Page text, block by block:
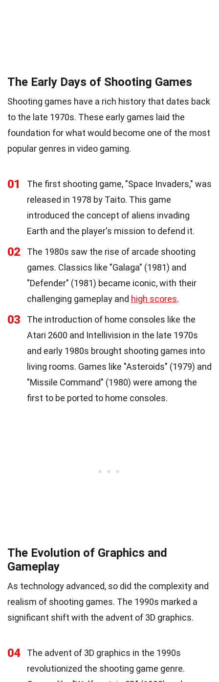
The Early Days of Shooting Games
Shooting games have a rich history that dates back
to the late 1970s. These early games laid the
foundation for what would become one of the most
popular genres in video gaming.
01
The first shooting game, "Space Invaders," was
released in 1978 by Taito. This game
introduced the concept of aliens invading
Earth and the player's mission to defend it.
02
The 1980s saw the rise of arcade shooting
games. Classics like "Galaga" (1981) and
"Defender" (1981) became iconic, with their
challenging gameplay and high scores.
03
The introduction of home consoles like the
Atari 2600 and Intellivision in the late 1970s
and early 1980s brought shooting games into
living rooms. Games like "Asteroids" (1979) and
"Missile Command" (1980) were among the
first to be ported to home consoles.
The Evolution of Graphics and
Gameplay
As technology advanced, so did the complexity and
realism of shooting games. The 1990s marked a
significant shift with the advent of 3D graphics.
04
The advent of 3D graphics in the 1990s
revolutionized the shooting game genre.